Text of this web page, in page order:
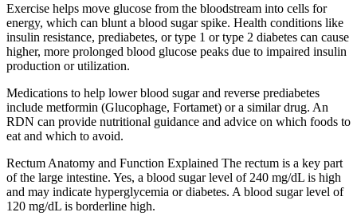
Exercise helps move glucose from the bloodstream into cells for
energy, which can blunt a blood sugar spike. Health conditions like
insulin resistance, prediabetes, or type 1 or type 2 diabetes can cause
higher, more prolonged blood glucose peaks due to impaired insulin
production or utilization.
Medications to help lower blood sugar and reverse prediabetes
include metformin (Glucophage, Fortamet) or a similar drug. An
RDN can provide nutritional guidance and advice on which foods to
eat and which to avoid.
Rectum Anatomy and Function Explained The rectum is a key part
of the large intestine. Yes, a blood sugar level of 240 mg/dL is high
and may indicate hyperglycemia or diabetes. A blood sugar level of
120 mg/dL is borderline high.